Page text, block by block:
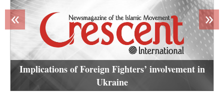
Implications of Foreign Fighters’ involvement in
Ukraine
« »